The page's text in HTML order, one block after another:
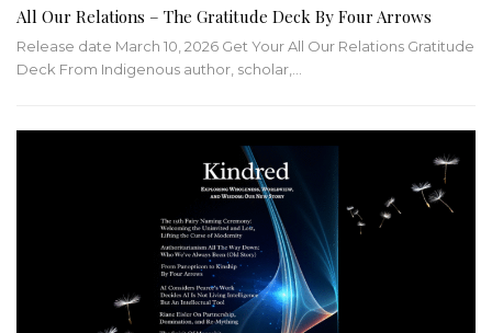
All Our Relations – The Gratitude Deck By Four Arrows
Release date March 10, 2026 Get Your All Our Relations Gratitude
Deck From Indigenous author, scholar,…